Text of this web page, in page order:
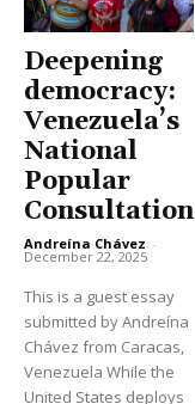
Deepening
democracy:
Venezuela’s
National
Popular
Consultation
Andreína Chávez -
December 22, 2025
This is a guest essay
submitted by Andreína
Chávez from Caracas,
Venezuela While the
United States deploys